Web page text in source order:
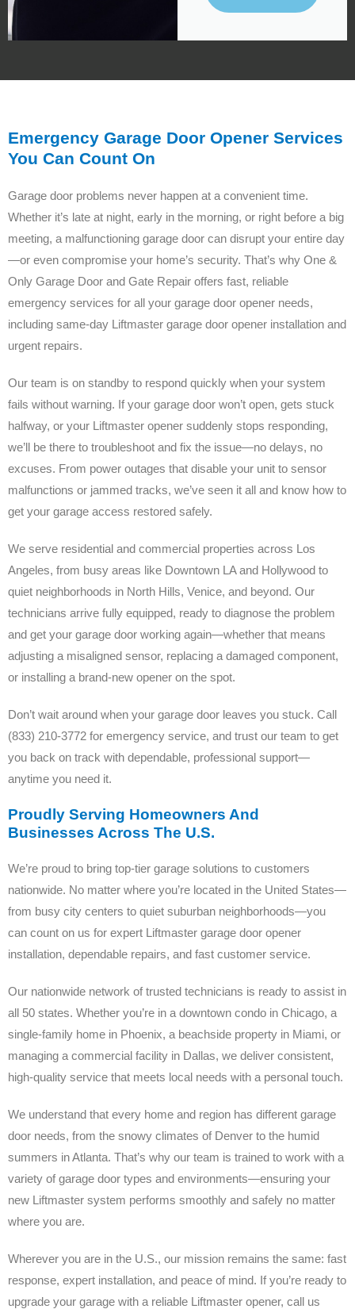
Emergency Garage Door Opener Services
You Can Count On
Garage door problems never happen at a convenient time.
Whether it’s late at night, early in the morning, or right before a big
meeting, a malfunctioning garage door can disrupt your entire day
—or even compromise your home’s security. That’s why One &
Only Garage Door and Gate Repair offers fast, reliable
emergency services for all your garage door opener needs,
including same-day Liftmaster garage door opener installation and
urgent repairs.
Our team is on standby to respond quickly when your system
fails without warning. If your garage door won’t open, gets stuck
halfway, or your Liftmaster opener suddenly stops responding,
we’ll be there to troubleshoot and fix the issue—no delays, no
excuses. From power outages that disable your unit to sensor
malfunctions or jammed tracks, we’ve seen it all and know how to
get your garage access restored safely.
We serve residential and commercial properties across Los
Angeles, from busy areas like Downtown LA and Hollywood to
quiet neighborhoods in North Hills, Venice, and beyond. Our
technicians arrive fully equipped, ready to diagnose the problem
and get your garage door working again—whether that means
adjusting a misaligned sensor, replacing a damaged component,
or installing a brand-new opener on the spot.
Don’t wait around when your garage door leaves you stuck. Call
(833) 210-3772 for emergency service, and trust our team to get
you back on track with dependable, professional support—
anytime you need it.
Proudly Serving Homeowners And
Businesses Across The U.S.
We’re proud to bring top-tier garage solutions to customers
nationwide. No matter where you’re located in the United States—
from busy city centers to quiet suburban neighborhoods—you
can count on us for expert Liftmaster garage door opener
installation, dependable repairs, and fast customer service.
Our nationwide network of trusted technicians is ready to assist in
all 50 states. Whether you’re in a downtown condo in Chicago, a
single-family home in Phoenix, a beachside property in Miami, or
managing a commercial facility in Dallas, we deliver consistent,
high-quality service that meets local needs with a personal touch.
We understand that every home and region has different garage
door needs, from the snowy climates of Denver to the humid
summers in Atlanta. That’s why our team is trained to work with a
variety of garage door types and environments—ensuring your
new Liftmaster system performs smoothly and safely no matter
where you are.
Wherever you are in the U.S., our mission remains the same: fast
response, expert installation, and peace of mind. If you’re ready to
upgrade your garage with a reliable Liftmaster opener, call us